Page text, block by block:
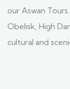
our Aswan
Obelisk, High
cultural and